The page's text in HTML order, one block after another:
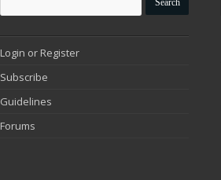
Login or Register
Subscribe
Guidelines
Forums